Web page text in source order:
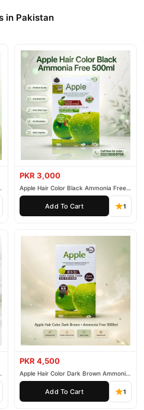
in Pakistan
PKR 3,000
Apple Hair Color Black Ammonia Free
500ml
Add To Cart 1
PKR 4,500
Apple Hair Color Dark Brown Ammonia
Free 1000ml
Add To Cart 1